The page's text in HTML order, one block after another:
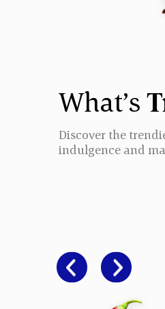
What’s
Discover the
indulgence and